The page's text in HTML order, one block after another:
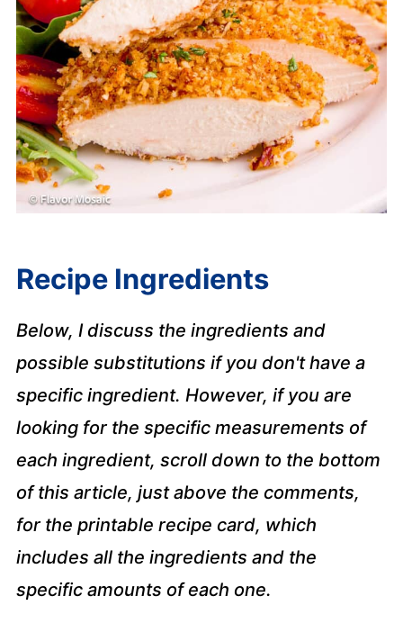
Recipe Ingredients
Below, I discuss the ingredients and
possible substitutions if you don't have a
specific ingredient. However, if you are
looking for the specific measurements of
each ingredient, scroll down to the bottom
of this article, just above the comments,
for the printable recipe card, which
includes all the ingredients and the
specific amounts of each one.